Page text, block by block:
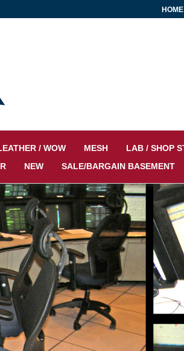
HOME
/ WOW MESH LAB / SHOP
NEW SALE/BARGAIN BASEMENT